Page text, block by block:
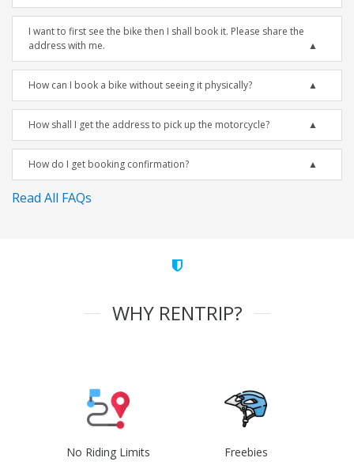
I want to first see the bike then I shall book it. Please share the
address with me.
How can I book a bike without seeing it physically?
How shall I get the address to pick up the motorcycle?
How do I get booking confirmation?
Read All FAQs
WHY RENTRIP?
No Riding Limits Freebies